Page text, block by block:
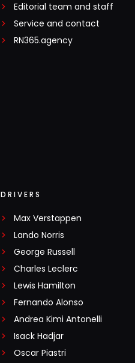
Editorial team and staff
Service and contact
RN365.agency
DRIVERS
Max Verstappen
Lando Norris
George Russell
Charles Leclerc
Lewis Hamilton
Fernando Alonso
Andrea Kimi Antonelli
Isack Hadjar
Oscar Piastri